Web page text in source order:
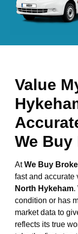
Value
We Buy
AtWe Buy
fast and accurate
North Hykeham.
condition or has
market data to
reflects its true